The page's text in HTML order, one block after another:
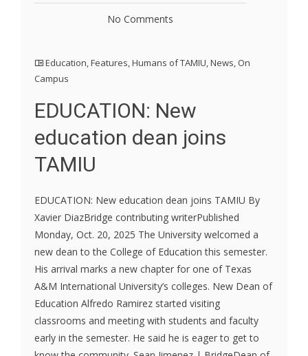
No Comments
Education,Features,Humans of TAMIU,News, On
Campus
EDUCATION: New
education dean joins
TAMIU
EDUCATION: New education dean joins TAMIU By
Xavier DiazBridge contributing writerPublished
Monday, Oct. 20, 2025 The University welcomed a
new dean to the College of Education this semester.
His arrival marks a new chapter for one of Texas
A&M International University’s colleges. New Dean of
Education Alfredo Ramirez started visiting
classrooms and meeting with students and faculty
early in the semester. He said he is eager to get to